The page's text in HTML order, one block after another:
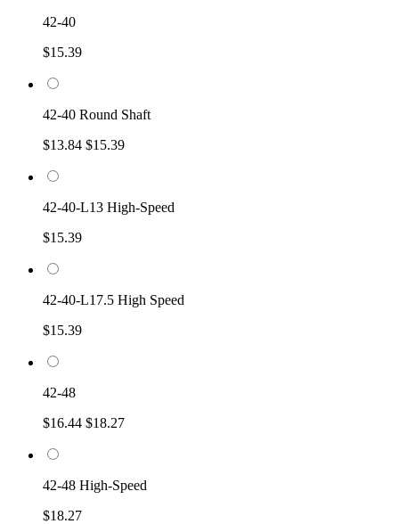
42-40
$15.39
42-40 Round Shaft
$13.84 $15.39
42-40-L13 High-Speed
$15.39
42-40-L17.5 High Speed
$15.39
42-48
$16.44 $18.27
42-48 High-Speed
$18.27